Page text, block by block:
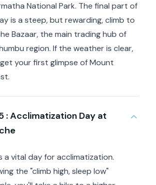
National Park. The final part of
is a steep, but rewarding, climb to
Bazaar, the main trading hub of
region. If the weather is clear,
your first glimpse of Mount
:Acclimatization Day at
a vital day for acclimatization.
the "climb high, sleep low"